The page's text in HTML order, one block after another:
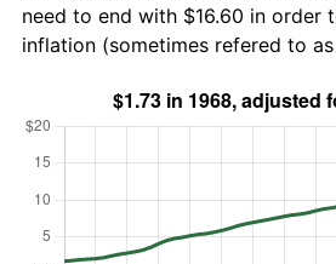
need to end with $16.60 in order
inflation (sometimes refered to